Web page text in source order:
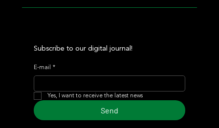
Subscribe to our digital journal!
E-mail *
Yes, I want to receive the latest news
Send